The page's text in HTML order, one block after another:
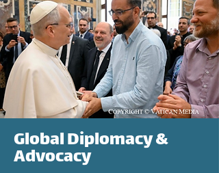
Global Diplomacy &
Advocacy